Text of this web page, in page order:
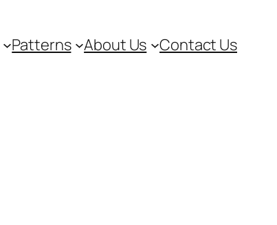
Patterns About Us Contact Us